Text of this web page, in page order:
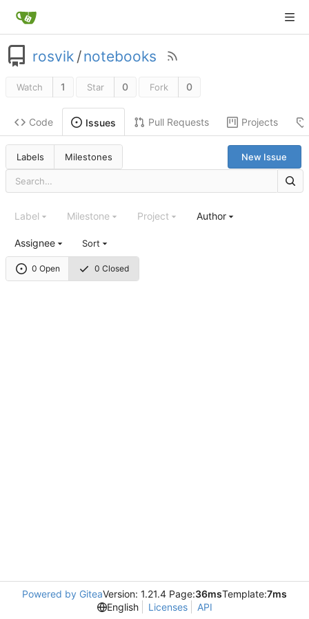
rosvik /notebooks
Watch 1 Star 0 Fork 0
Code Issues Pull Requests Projects
Labels Milestones New Issue
0 Open 0 Closed
Label Milestone Project Author
Assignee Sort
Powered by GiteaVersion: 1.21.4 Page:36msTemplate:7ms
English
Licenses API